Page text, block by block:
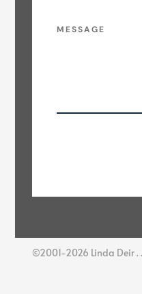
©2001-2026 Linda Deir .